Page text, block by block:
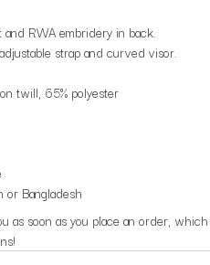
RWA embridery in back.
strap and curved visor.
twill, 65% polyester
or Bangladesh
as soon as you place an order,